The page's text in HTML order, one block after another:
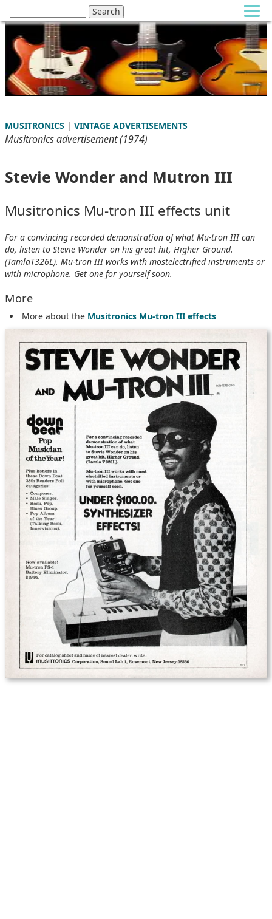
MUSITRONICS | VINTAGE ADVERTISEMENTS
Musitronics advertisement (1974)
Stevie Wonder and Mutron III
Musitronics Mu-tron III effects unit
For a convincing recorded demonstration of what Mu-tron III can
do, listen to Stevie Wonder on his great hit, Higher Ground.
(TamlaT326L). Mu-tron III works with mostelectrified instruments or
with microphone. Get one for yourself soon.
More
More about the Musitronics Mu-tron III effects